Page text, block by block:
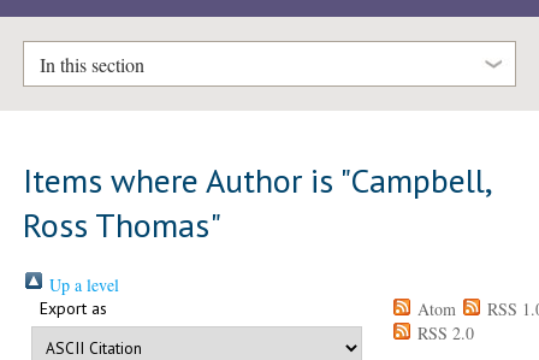
In this section
Items where Author is "Campbell,
Ross Thomas"
Up a level
Export as Atom
RSS
RSS 2.0